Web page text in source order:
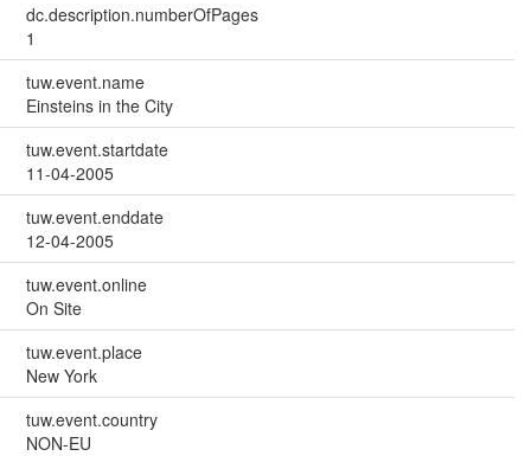
dc.description.numberOfPages
1
tuw.event.name
Einsteins in the City
tuw.event.startdate
11-04-2005
tuw.event.enddate
12-04-2005
tuw.event.online
On Site
tuw.event.place
New York
tuw.event.country
NON-EU